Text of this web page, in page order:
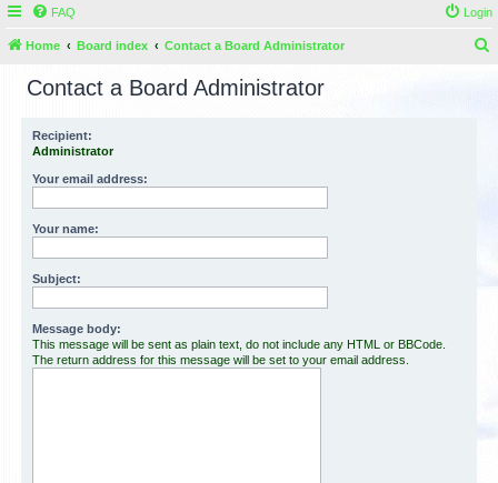
FAQ Login
Home Board index Contact a Board Administrator
Contact a Board Administrator
Recipient:
Administrator
Your email address:
Your name:
Subject:
Message body:
This message will be sent as plain text, do not include any HTML or BBCode.
The return address for this message will be set to your email address.